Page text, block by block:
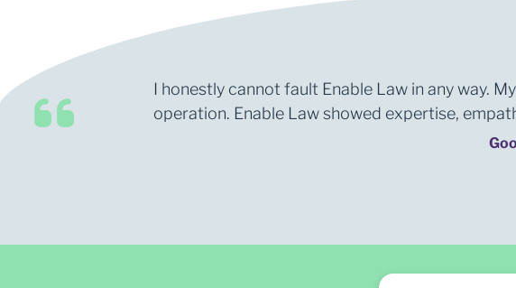
I honestly cannot fault Enable Law in any way.
operation. Enable Law showed expertise,